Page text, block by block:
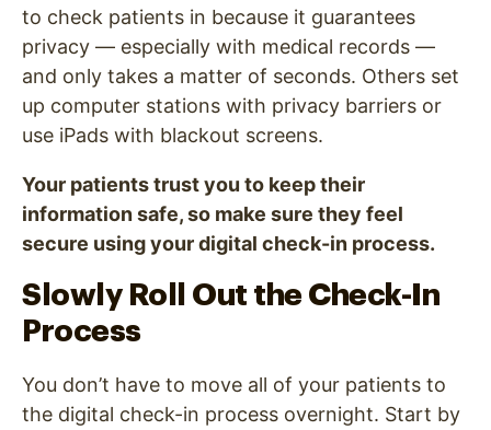
to check patients in because it guarantees
privacy — especially with medical records —
and only takes a matter of seconds. Others set
up computer stations with privacy barriers or
use iPads with blackout screens.
Your patients trust you to keep their
information safe, so make sure they feel
secure using your digital check-in process.
Slowly Roll Out the Check-In
Process
You don’t have to move all of your patients to
the digital check-in process overnight. Start by